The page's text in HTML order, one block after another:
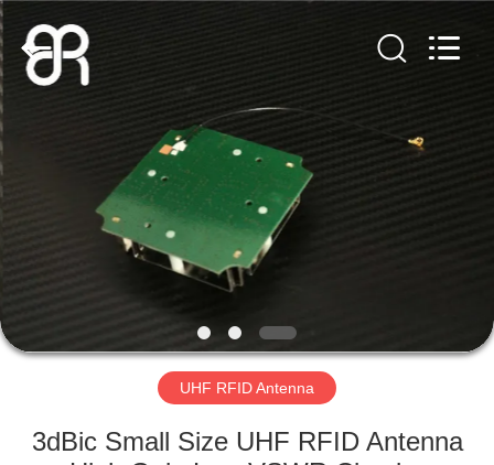
HOME
PRODUCTS
VR
SHOW
ABOUT
Bowei
RFID
Technology
Co.,LTD..
All
Rights
Reserved.
UHF RFID Antenna
3dBic Small Size UHF RFID Antenna